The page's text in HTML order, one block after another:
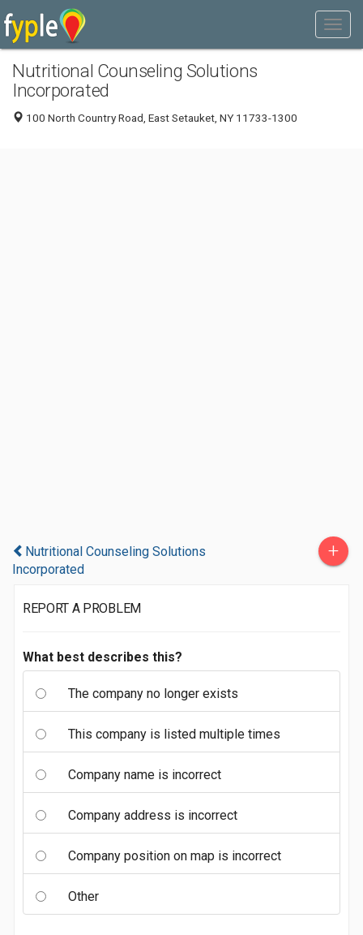
Nutritional Counseling Solutions
Incorporated
100 North Country Road, East Setauket, NY 11733-1300
Nutritional Counseling Solutions
Incorporated
+
REPORT A PROBLEM
What best describes this?
The company no longer exists
This company is listed multiple times
Company name is incorrect
Company address is incorrect
Company position on map is incorrect
Other